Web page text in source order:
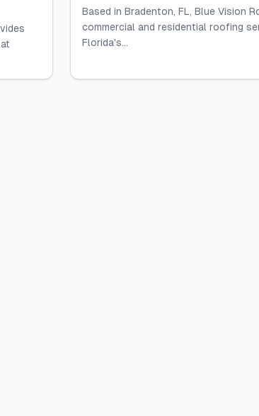
Based in Bradenton, FL, Blue Vision
commercial and residential roofing
Florida's...